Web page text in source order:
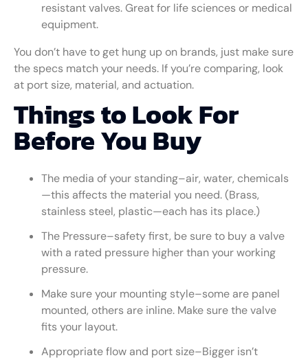
resistant valves. Great for life sciences or medical
equipment.
You don’t have to get hung up on brands, just make sure
the specs match your needs. If you’re comparing, look
at port size, material, and actuation.
Things to Look For
Before You Buy
The media of your standing–air, water, chemicals
—this affects the material you need. (Brass,
stainless steel, plastic—each has its place.)
The Pressure–safety first, be sure to buy a valve
with a rated pressure higher than your working
pressure.
Make sure your mounting style–some are panel
mounted, others are inline. Make sure the valve
fits your layout.
Appropriate flow and port size–Bigger isn’t